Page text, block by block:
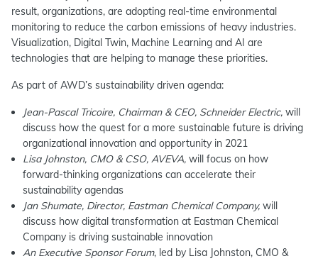
result, organizations, are adopting real-time environmental
monitoring to reduce the carbon emissions of heavy industries.
Visualization, Digital Twin, Machine Learning and AI are
technologies that are helping to manage these priorities.
As part of AWD’s sustainability driven agenda:
Jean-Pascal Tricoire, Chairman & CEO, Schneider Electric, will
discuss how the quest for a more sustainable future is driving
organizational innovation and opportunity in 2021
Lisa Johnston, CMO & CSO, AVEVA, will focus on how
forward-thinking organizations can accelerate their
sustainability agendas
Jan Shumate, Director, Eastman Chemical Company, will
discuss how digital transformation at Eastman Chemical
Company is driving sustainable innovation
An Executive Sponsor Forum, led by Lisa Johnston, CMO &